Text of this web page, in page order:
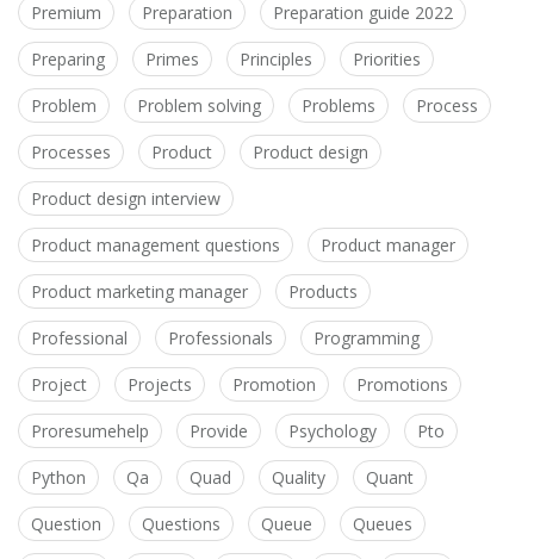
Premium Preparation Preparation guide 2022
Preparing Primes Principles Priorities
Problem Problem solving Problems Process
Processes Product Product design
Product design interview
Product management questions Product manager
Product marketing manager Products
Professional Professionals Programming
Project Projects Promotion Promotions
Proresumehelp Provide Psychology Pto
Python Qa Quad Quality Quant
Question Questions Queue Queues